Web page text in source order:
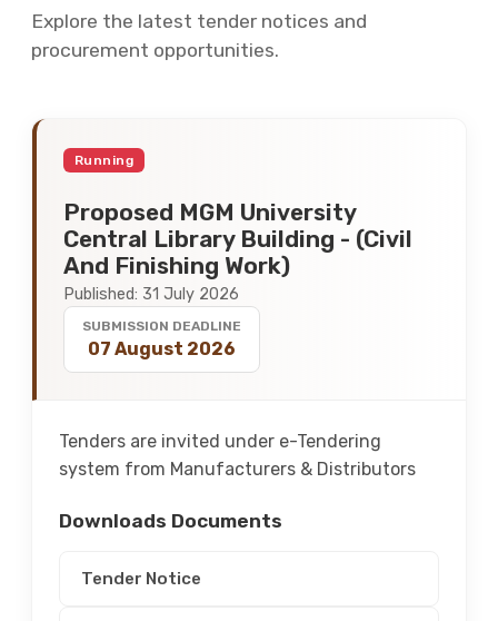
Explore the latest tender notices and
procurement opportunities.
Running
Proposed MGM University
Central Library Building - (Civil
And Finishing Work)
Published: 31 July 2026
SUBMISSION DEADLINE
07 August 2026
Tenders are invited under e-Tendering
system from Manufacturers & Distributors
Downloads Documents
Tender Notice